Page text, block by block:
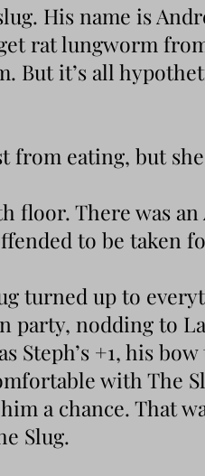
His name is
rat lungworm
But it’s all
from eating, but
floor. There was
to be taken
turned up to
party, nodding to
Steph’s +1, his
with The
a chance. That
Slug.